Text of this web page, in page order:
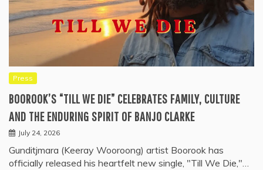
Press
BOOROOK’S “TILL WE DIE” CELEBRATES FAMILY, CULTURE
AND THE ENDURING SPIRIT OF BANJO CLARKE
July 24, 2026
Gunditjmara (Keeray Wooroong) artist Boorook has
officially released his heartfelt new single, "Till We Die,"…